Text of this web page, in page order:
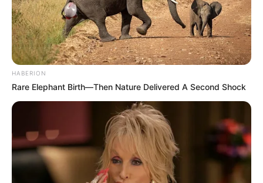
HABERION
Rare Elephant Birth—Then Nature Delivered A Second Shock